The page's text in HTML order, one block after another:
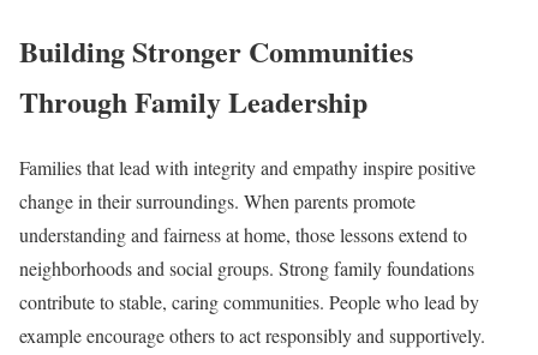
Building Stronger Communities
Through Family Leadership
Families that lead with integrity and empathy inspire positive
change in their surroundings. When parents promote
understanding and fairness at home, those lessons extend to
neighborhoods and social groups. Strong family foundations
contribute to stable, caring communities. People who lead by
example encourage others to act responsibly and supportively.